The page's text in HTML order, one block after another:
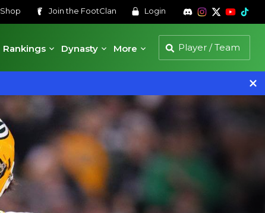
Shop Join the FootClan Login
Rankings
Dynasty More